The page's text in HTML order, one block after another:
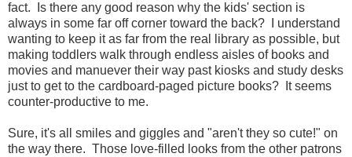
fact. Is there any good reason why the kids' section is
always in some far off corner toward the back? I understand
wanting to keep it as far from the real library as possible, but
making toddlers walk through endless aisles of books and
movies and manuever their way past kiosks and study desks
just to get to the cardboard-paged picture books? It seems
counter-productive to me.
Sure, it's all smiles and giggles and "aren't they so cute!" on
the way there. Those love-filled looks from the other patrons